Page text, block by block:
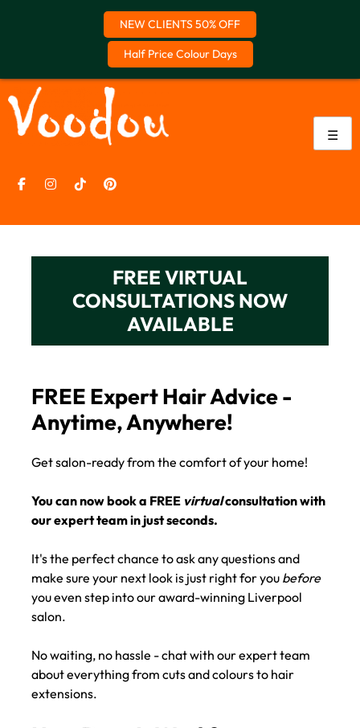
NEW CLIENTS 50% OFF
Half Price Colour Days
to
content
☰
FREE VIRTUAL
CONSULTATIONS NOW
FREE Expert Hair Advice -
Anytime, Anywhere!
Get salon-ready from the comfort of your home!
You can now book a FREE virtualconsultation with
our expert team in just seconds.
It's the perfect chance to ask any questions and
make sure your next look is just right for you before
you even step into our award-winning Liverpool
salon.
No waiting, no hassle - chat with our expert team
about everything from cuts and colours to hair
extensions.